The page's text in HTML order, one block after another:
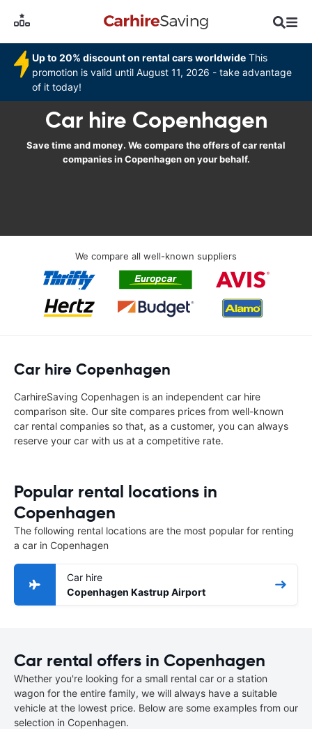
Up to 20% discount on rental cars worldwide This
promotion is valid until August 11, 2026 - take advantage
of it today!
Car hire Copenhagen
Save time and money. We compare the offers of car rental
companies in Copenhagen on your behalf.
We compare all well-known suppliers
Car hire Copenhagen
CarhireSaving Copenhagen is an independent car hire
comparison site. Our site compares prices from well-known
car rental companies so that, as a customer, you can always
reserve your car with us at a competitive rate.
Popular rental locations in
Copenhagen
The following rental locations are the most popular for renting
a car in Copenhagen
Car hire
Copenhagen Kastrup Airport
Car rental offers in Copenhagen
Whether you're looking for a small rental car or a station
wagon for the entire family, we will always have a suitable
vehicle at the lowest price. Below are some examples from our
selection in Copenhagen.